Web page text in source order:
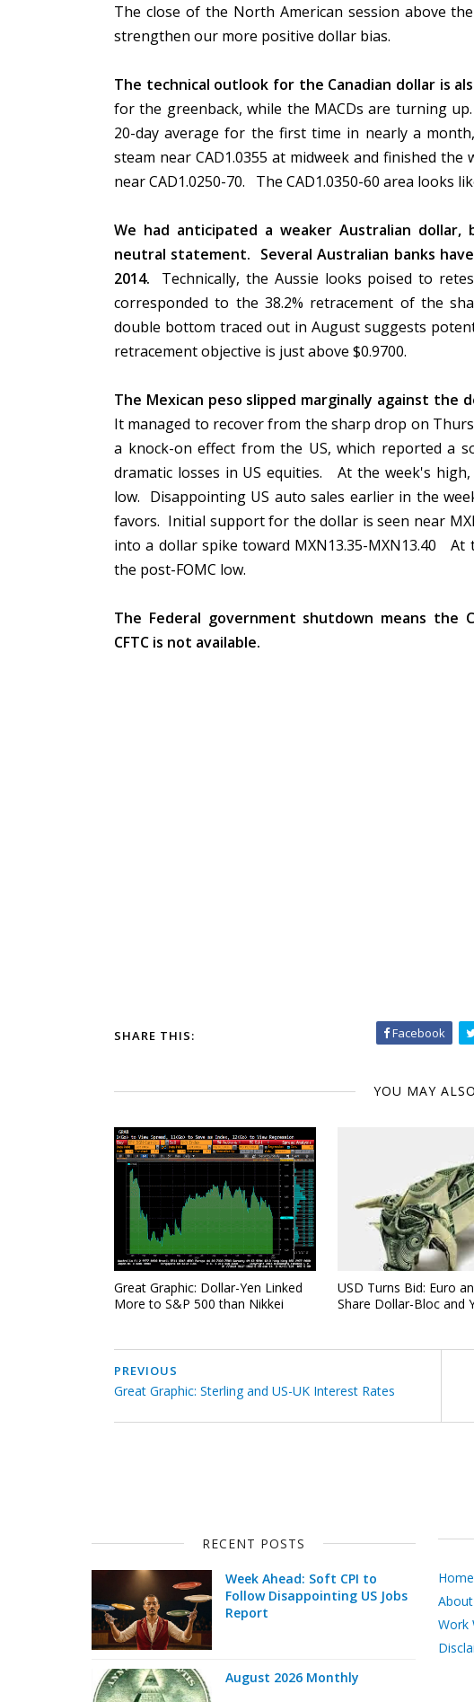
The close of the North American session above
strengthen our more positive dollar bias.
The technical outlook for the Canadian dollar is
for the greenback, while the MACDs are turning
20-day average for the first time in nearly a
steam near CAD1.0355 at midweek and finished
near CAD1.0250-70. The CAD1.0350-60 area looks
We had anticipated a weaker Australian
neutral statement. Several Australian banks
2014. Technically, the Aussie looks poised to
corresponded to the 38.2% retracement of the
double bottom traced out in August suggests
retracement objective is just above $0.9700.
The Mexican peso slipped marginally against the
It managed to recover from the sharp drop on
a knock-on effect from the US, which reported a
dramatic losses in US equities. At the week's
low. Disappointing US auto sales earlier in the
favors. Initial support for the dollar is seen near
into a dollar spike toward MXN13.35-MXN13.40
the post-FOMC low.
The Federal government shutdown means
CFTC is not available.
SHARE THIS: Facebook
YOU MAY
Great Graphic: Dollar-Yen Linked
More to S&P 500 than Nikkei
USD Turns Bid: Euro
Share Dollar-Bloc and
PREVIOUS
Great Graphic: Sterling and US-UK Interest Rates
RECENT POSTS
Week Ahead: Soft CPI to
Follow Disappointing US Jobs
Report
August 2026 Monthly
Home
Work